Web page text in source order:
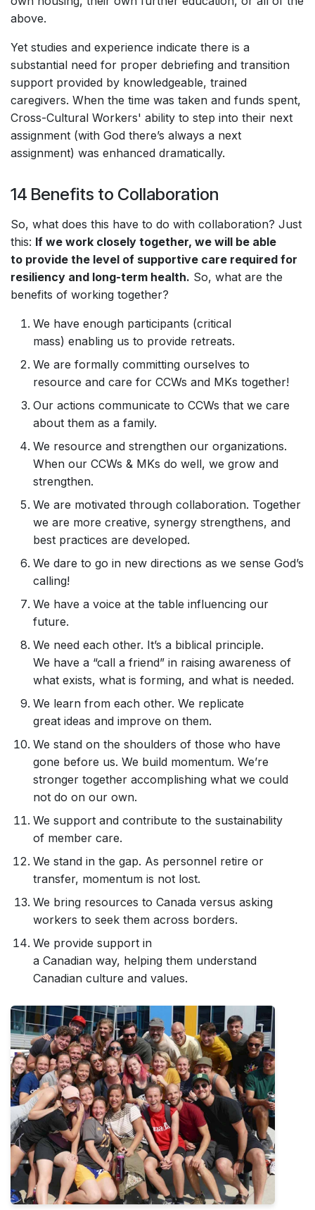
above.
Yet studies and experience indicate there is a
substantial need for proper debriefing and transition
support provided by knowledgeable, trained
caregivers. When the time was taken and funds spent,
Cross-Cultural Workers' ability to step into their next
assignment (with God there’s always a next
assignment) was enhanced dramatically.
14 Benefits to Collaboration
So, what does this have to do with collaboration? Just
this: If we work closely together, we will be able
to provide the level of supportive care required for
resiliency and long-term health. So, what are the
benefits of working together?
We have enough participants (critical
mass) enabling us to provide retreats.
We are formally committing ourselves to
resource and care for CCWs and MKs together!
Our actions communicate to CCWs that we care
about them as a family.
We resource and strengthen our organizations.
When our CCWs & MKs do well, we grow and
strengthen.
We are motivated through collaboration. Together
we are more creative, synergy strengthens, and
best practices are developed.
We dare to go in new directions as we sense God’s
calling!
We have a voice at the table influencing our
future.
We need each other. It’s a biblical principle.
We have a “call a friend” in raising awareness of
what exists, what is forming, and what is needed.
We learn from each other. We replicate
great ideas and improve on them.
We stand on the shoulders of those who have
gone before us. We build momentum. We’re
stronger together accomplishing what we could
not do on our own.
We support and contribute to the sustainability
of member care.
We stand in the gap. As personnel retire or
transfer, momentum is not lost.
We bring resources to Canada versus asking
workers to seek them across borders.
We provide support in
a Canadian way, helping them understand
Canadian culture and values.